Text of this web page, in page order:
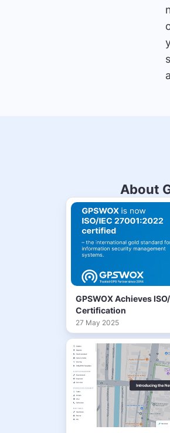
About
GPSWOX Achieves
Certification
27 May 2025